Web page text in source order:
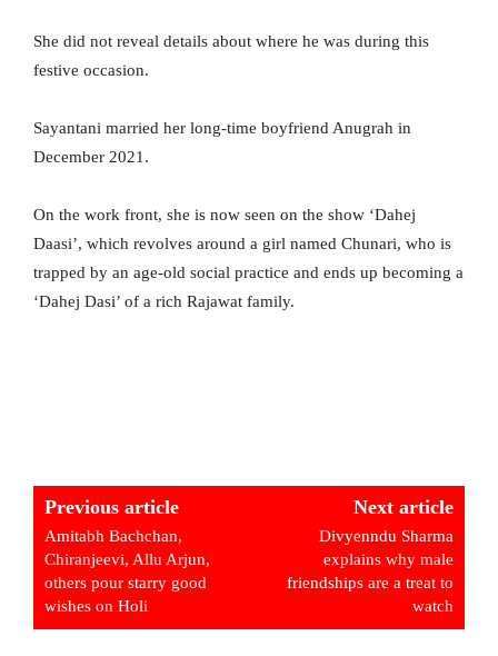
She did not reveal details about where he was during this
festive occasion.
Sayantani married her long-time boyfriend Anugrah in
December 2021.
On the work front, she is now seen on the show ‘Dahej
Daasi’, which revolves around a girl named Chunari, who is
trapped by an age-old social practice and ends up becoming a
‘Dahej Dasi’ of a rich Rajawat family.
Previous article
Amitabh Bachchan,
Chiranjeevi, Allu Arjun,
others pour starry good
wishes on Holi
Next article
Divyenndu Sharma
explains why male
friendships are a treat to
watch